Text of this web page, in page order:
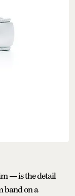
— is the detail
band on a